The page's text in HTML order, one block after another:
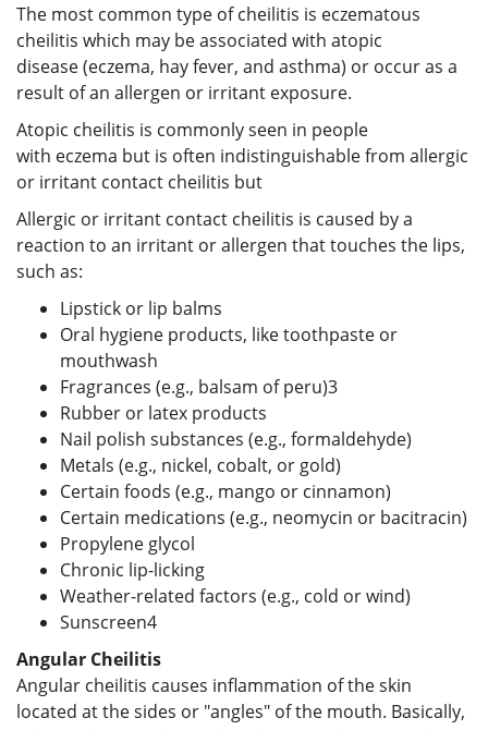
The most common type of cheilitis is eczematous
cheilitis which may be associated with atopic
disease (eczema, hay fever, and asthma) or occur as a
result of an allergen or irritant exposure.
Atopic cheilitis is commonly seen in people
with eczema but is often indistinguishable from allergic
or irritant contact cheilitis but
Allergic or irritant contact cheilitis is caused by a
reaction to an irritant or allergen that touches the lips,
such as:
Lipstick or lip balms
Oral hygiene products, like toothpaste or
mouthwash
Fragrances (e.g., balsam of peru)3
Rubber or latex products
Nail polish substances (e.g., formaldehyde)
Metals (e.g., nickel, cobalt, or gold)
Certain foods (e.g., mango or cinnamon)
Certain medications (e.g., neomycin or bacitracin)
Propylene glycol
Chronic lip-licking
Weather-related factors (e.g., cold or wind)
Sunscreen4
Angular Cheilitis
Angular cheilitis causes inflammation of the skin
located at the sides or "angles" of the mouth. Basically,